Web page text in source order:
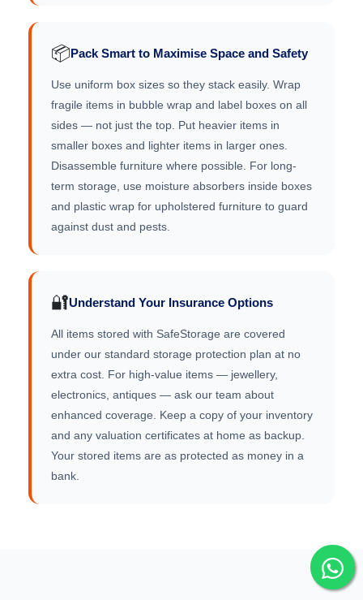
📦Pack Smart to Maximise Space and Safety
Use uniform box sizes so they stack easily. Wrap
fragile items in bubble wrap and label boxes on all
sides — not just the top. Put heavier items in
smaller boxes and lighter items in larger ones.
Disassemble furniture where possible. For long-
term storage, use moisture absorbers inside boxes
and plastic wrap for upholstered furniture to guard
against dust and pests.
🔐Understand Your Insurance Options
All items stored with SafeStorage are covered
under our standard storage protection plan at no
extra cost. For high-value items — jewellery,
electronics, antiques — ask our team about
enhanced coverage. Keep a copy of your inventory
and any valuation certificates at home as backup.
Your stored items are as protected as money in a
bank.